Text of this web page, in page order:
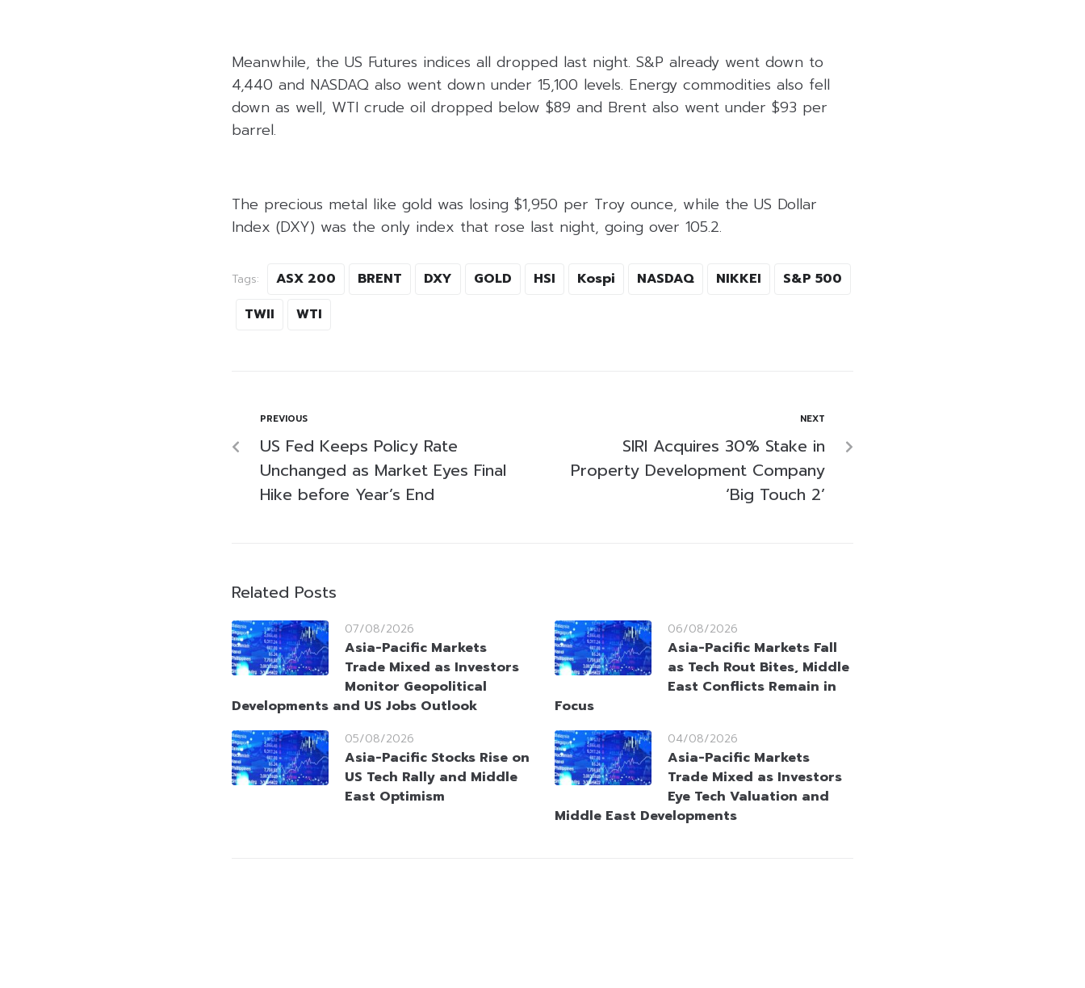
Meanwhile, the US Futures indices all dropped last night. S&P already went down to
4,440 and NASDAQ also went down under 15,100 levels. Energy commodities also fell
down as well, WTI crude oil dropped below $89 and Brent also went under $93 per
barrel.
The precious metal like gold was losing $1,950 per Troy ounce, while the US Dollar
Index (DXY) was the only index that rose last night, going over 105.2.
Tags: ASX 200 BRENT DXY GOLD HSI Kospi NASDAQ NIKKEI
S&P 500
TWII
WTI
PREVIOUS
US Fed Keeps Policy Rate
Unchanged as Market Eyes Final
Hike before Year’s End
NEXT
SIRI Acquires 30% Stake in
Property Development Company
‘Big Touch 2’
Related Posts
07/08/2026
Asia-Pacific Markets
Trade Mixed as Investors
Monitor Geopolitical
Developments and US Jobs Outlook
06/08/2026
Asia-Pacific Markets Fall
as Tech Rout Bites, Middle
East Conflicts Remain in
Focus
05/08/2026
Asia-Pacific Stocks Rise on
US Tech Rally and Middle
East Optimism
04/08/2026
Asia-Pacific Markets
Trade Mixed as Investors
Eye Tech Valuation and
Middle East Developments